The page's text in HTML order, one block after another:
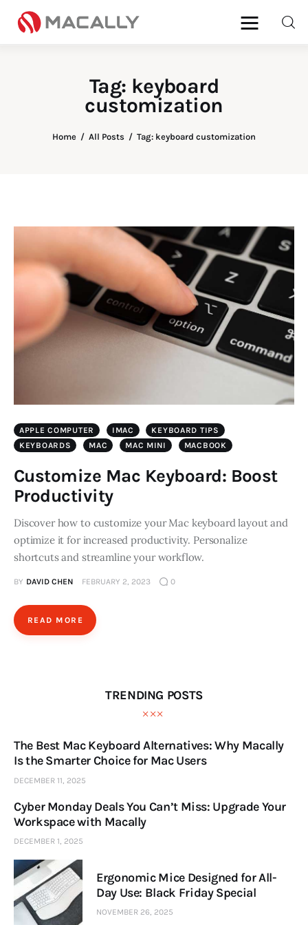
Tag: keyboard
customization
Home All Posts Tag: keyboard customization
Home
Keyboards
Mac
Store
APPLE COMPUTER IMAC
KEYBOARD TIPS
KEYBOARDS
MAC MAC MINI MACBOOK
Customize Mac Keyboard: Boost
Productivity
Discover how to customize your Mac keyboard layout and
optimize it for increased productivity. Personalize
shortcuts and streamline your workflow.
BY DAVID CHEN FEBRUARY 2, 2023 0
READ MORE
TRENDING POSTS
The Best Mac Keyboard Alternatives: Why Macally
Is the Smarter Choice for Mac Users
DECEMBER 11, 2025
Cyber Monday Deals You Can’t Miss: Upgrade Your
Workspace with Macally
DECEMBER 1, 2025
Ergonomic Mice Designed for All-
Day Use: Black Friday Special
NOVEMBER 26, 2025